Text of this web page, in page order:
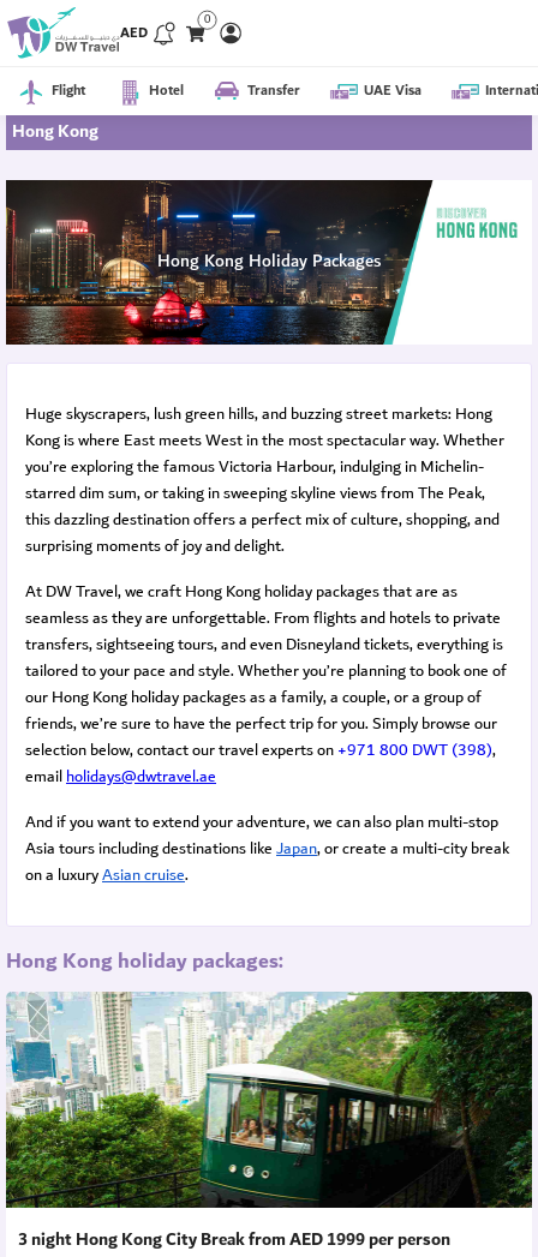
AED
0
Flight Hotel Transfer UAE Visa
Hong Kong
Hong Kong Holiday Packages
Huge skyscrapers, lush green hills, and buzzing street markets: Hong
Kong is where East meets West in the most spectacular way. Whether
you’re exploring the famous Victoria Harbour, indulging in Michelin-
starred dim sum, or taking in sweeping skyline views from The Peak,
this dazzling destination offers a perfect mix of culture, shopping, and
surprising moments of joy and delight.
At DW Travel, we craft Hong Kong holiday packages that are as
seamless as they are unforgettable. From flights and hotels to private
transfers, sightseeing tours, and even Disneyland tickets, everything is
tailored to your pace and style.Whether you’re planning to book one of
our Hong Kong holiday packages as a family, a couple, or a group of
friends, we’re sure to have the perfect trip for you. Simply browse our
selection below, contact our travel experts on+971 800 DWT (398),
emailholidays@dwtravel.ae
And if you want to extend your adventure, we can also plan multi-stop
Asia tours including destinations likeJapan, or create a multi-city break
on a luxuryAsian cruise.
Hong Kong holiday packages:
3 night Hong Kong City Break from AED 1999 per person